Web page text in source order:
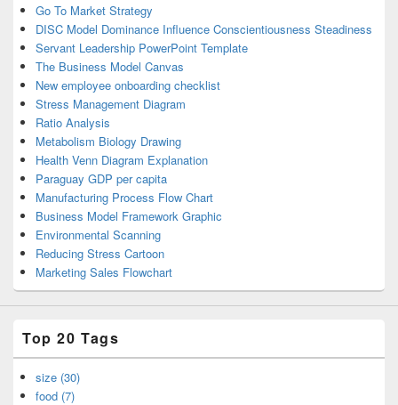
Go To Market Strategy
DISC Model Dominance Influence Conscientiousness Steadiness
Servant Leadership PowerPoint Template
The Business Model Canvas
New employee onboarding checklist
Stress Management Diagram
Ratio Analysis
Metabolism Biology Drawing
Health Venn Diagram Explanation
Paraguay GDP per capita
Manufacturing Process Flow Chart
Business Model Framework Graphic
Environmental Scanning
Reducing Stress Cartoon
Marketing Sales Flowchart
Top 20 Tags
size (30)
food (7)